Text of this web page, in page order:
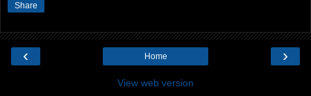
Share
‹ ›
Home
View web version